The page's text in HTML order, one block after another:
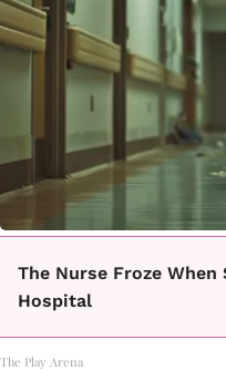
The Nurse Froze When
Hospital
The Play Arena